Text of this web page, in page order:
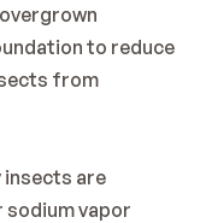
to reduce
from
insects are
vapor